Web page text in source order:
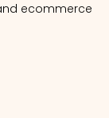
ecommerce